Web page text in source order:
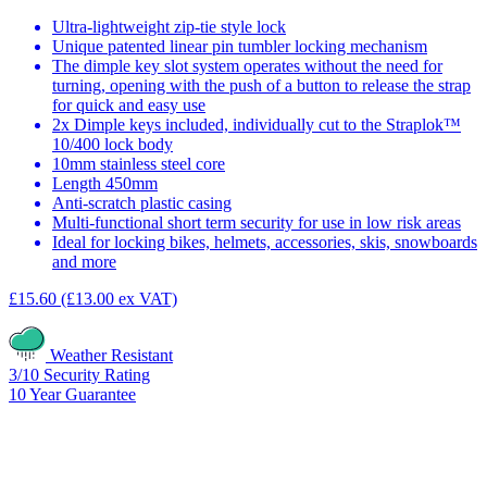
Ultra-lightweight zip-tie style lock
Unique patented linear pin tumbler locking mechanism
The dimple key slot system operates without the need for
turning, opening with the push of a button to release the strap
for quick and easy use
2x Dimple keys included, individually cut to the Straplok™
10/400 lock body
10mm stainless steel core
Length 450mm
Anti-scratch plastic casing
Multi-functional short term security for use in low risk areas
Ideal for locking bikes, helmets, accessories, skis, snowboards
and more
£15.60 (£13.00 ex VAT)
Weather Resistant
3/10 Security Rating
10Year Guarantee